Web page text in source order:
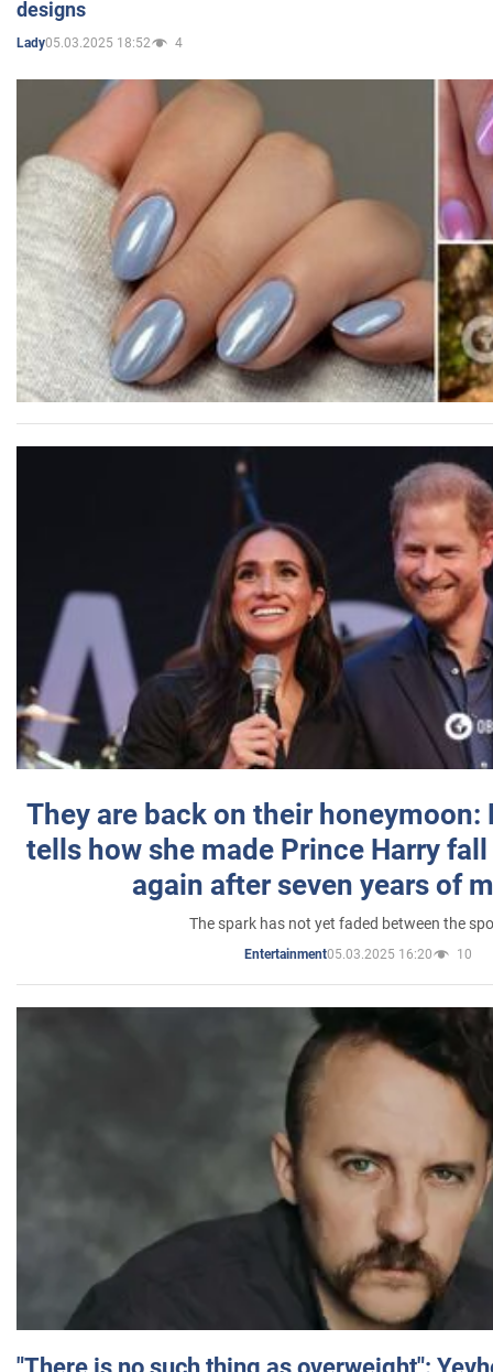
designs
Lady05.03.2025 18:52 4
They are back on their honeymoon:
tells how she made Prince Harry
again after seven years of
The spark has not yet faded between the
Entertainment05.03.2025 16:20 10